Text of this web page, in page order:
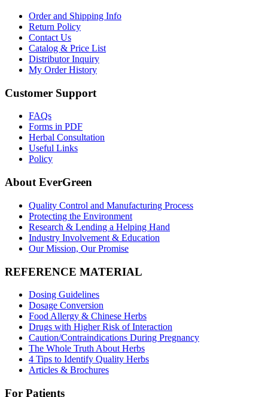
Order and Shipping Info
Return Policy
Contact Us
Catalog & Price List
Distributor Inquiry
My Order History
Customer Support
FAQs
Forms in PDF
Herbal Consultation
Useful Links
Policy
About EverGreen
Quality Control and Manufacturing Process
Protecting the Environment
Research & Lending a Helping Hand
Industry Involvement & Education
Our Mission, Our Promise
REFERENCE MATERIAL
Dosing Guidelines
Dosage Conversion
Food Allergy & Chinese Herbs
Drugs with Higher Risk of Interaction
Caution/Contraindications During Pregnancy
The Whole Truth About Herbs
4 Tips to Identify Quality Herbs
Articles & Brochures
For Patients